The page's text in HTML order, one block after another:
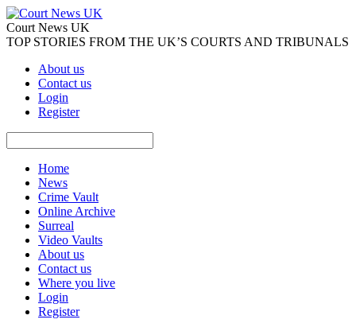
Court News UK
TOP STORIES FROM THE UK’S COURTS AND TRIBUNALS
About us
Contact us
Login
Register
Home
News
Crime Vault
Online Archive
Surreal
Video Vaults
About us
Contact us
Where you live
Login
Register